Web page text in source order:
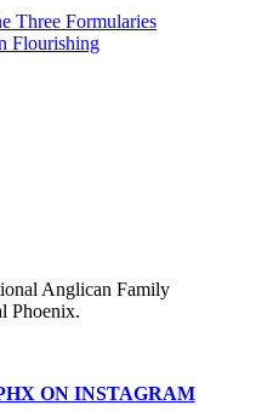
Three Formularies
Flourishing
Anglican Family
Phoenix.
ON INSTAGRAM